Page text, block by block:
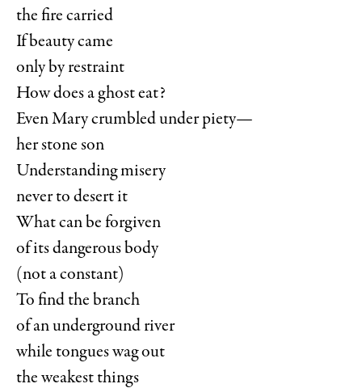
the fire carried
If beauty came
only by restraint
How does a ghost eat?
Even Mary crumbled under piety—
her stone son
Understanding misery
never to desert it
What can be forgiven
of its dangerous body
(not a constant)
To find the branch
of an underground river
while tongues wag out
the weakest things